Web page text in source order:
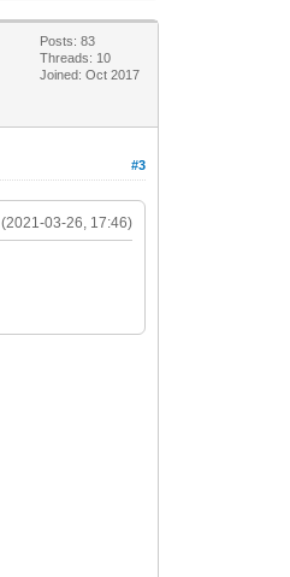
Posts: 83
Threads: 10
Joined: Oct 2017
#3
(2021-03-26, 17:46)